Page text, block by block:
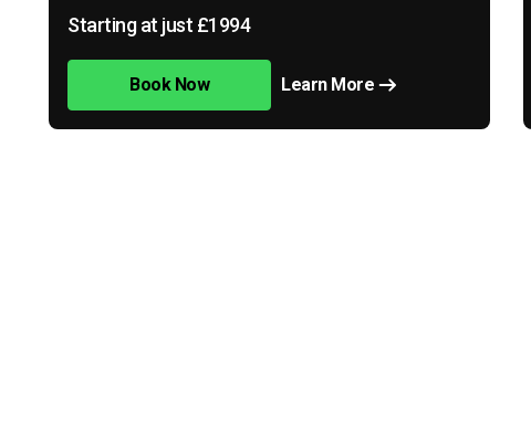
Starting at just £1994
Book Now Learn More